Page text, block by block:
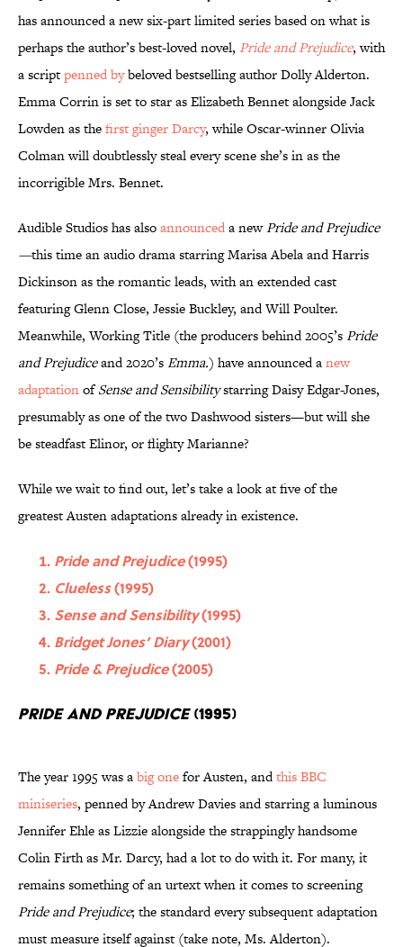
has announced a new six-part limited series based on what is
perhaps the author’s best-loved novel, Pride and Prejudice, with
a scriptpenned bybeloved bestselling author Dolly Alderton.
Emma Corrin is set to star as Elizabeth Bennet alongside Jack
Lowden as thefirst ginger Darcy, while Oscar-winner Olivia
Colman will doubtlessly steal every scene she’s in as the
incorrigible Mrs. Bennet.
Audible Studios has alsoannounceda newPride and Prejudice
—this time an audio drama starring Marisa Abela and Harris
Dickinson as the romantic leads, with an extended cast
featuring Glenn Close, Jessie Buckley, and Will Poulter.
Meanwhile, Working Title (the producers behind 2005’sPride
and Prejudiceand 2020’sEmma.) have announced anew
adaptationofSense and Sensibilitystarring Daisy Edgar-Jones,
presumably as one of the two Dashwood sisters—but will she
be steadfast Elinor, or flighty Marianne?
While we wait to find out, let’s take a look at five of the
greatest Austen adaptations already in existence.
Pride and Prejudice(1995)
Clueless(1995)
Sense and Sensibility(1995)
Bridget Jones’ Diary(2001)
Pride & Prejudice(2005)
Pride and Prejudice(1995)
The year 1995 was abig onefor Austen, andthis BBC
miniseries, penned by Andrew Davies and starring a luminous
Jennifer Ehle as Lizzie alongside the strappingly handsome
Colin Firth as Mr. Darcy, had a lot to do with it. For many, it
remains something of an urtext when it comes to screening
Pride and Prejudice; the standard every subsequent adaptation
must measure itself against (take note, Ms. Alderton).